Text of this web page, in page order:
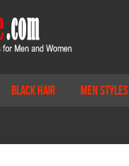
Black Hair Men Styles